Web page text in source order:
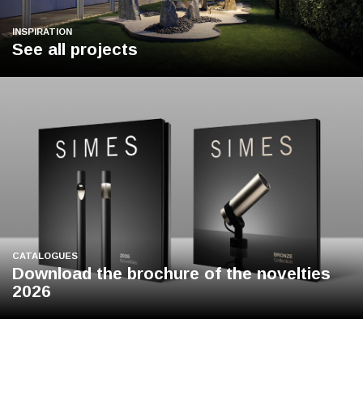
INSPIRATION
See all projects
CATALOGUES
Download the brochure of the novelties
2026